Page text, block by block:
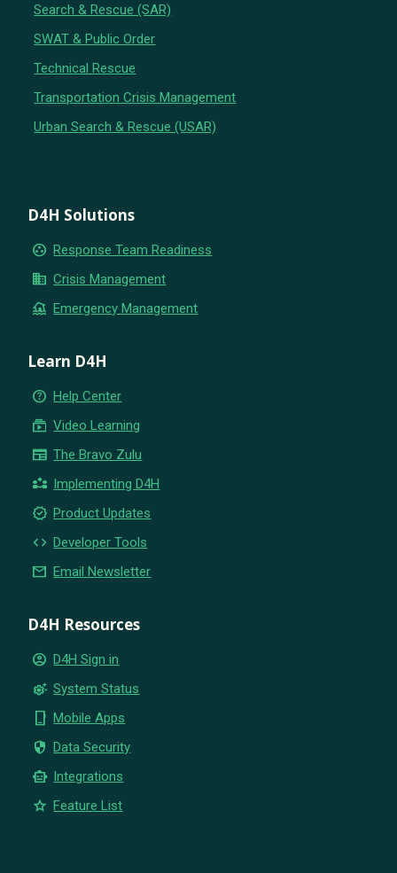
Search & Rescue (SAR)
SWAT & Public Order
Technical Rescue
Transportation Crisis Management
Urban Search & Rescue (USAR)
D4H Solutions
group_work Response Team Readiness
business Crisis Management
flood Emergency Management
Learn D4H
help_outline Help Center
subscriptions Video Learning
newspaper The Bravo Zulu
partner_exchange Implementing D4H
new_releases Product Updates
code Developer Tools
email Email Newsletter
D4H Resources
account_circle D4H Sign in
settings_suggest System Status
phone_iphone Mobile Apps
security Data Security
smart_toy Integrations
star Feature List